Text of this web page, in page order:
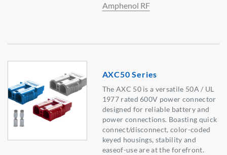
Amphenol RF
AXC50 Series
The AXC 50 is a versatile 50A / UL
1977 rated 600V power connector
designed for reliable battery and
power connections. Boasting quick
connect/disconnect, color-coded
keyed housings, stability and
easeof-use are at the forefront.